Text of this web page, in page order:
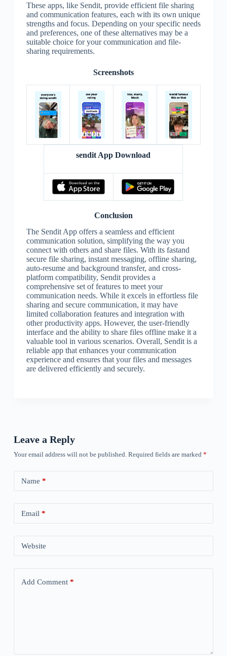
These apps, like Sendit, provide efficient file sharing
and communication features, each with its own unique
strengths and focus. Depending on your specific needs
and preferences, one of these alternatives may be a
suitable choice for your communication and file-
sharing requirements.
Screenshots
sendit App Download
Conclusion
The Sendit App offers a seamless and efficient
communication solution, simplifying the way you
connect with others and share files. With its fastand
secure file sharing, instant messaging, offline sharing,
auto-resume and background transfer, and cross-
platform compatibility, Sendit provides a
comprehensive set of features to meet your
communication needs. While it excels in effortless file
sharing and secure communication, it may have
limited collaboration features and integration with
other productivity apps. However, the user-friendly
interface and the ability to share files offline make it a
valuable tool in various scenarios. Overall, Sendit is a
reliable app that enhances your communication
experience and ensures that your files and messages
are delivered efficiently and securely.
Leave a Reply
Your email address will not be published. Required fields are marked *
Name *
Email *
Website
Add Comment*